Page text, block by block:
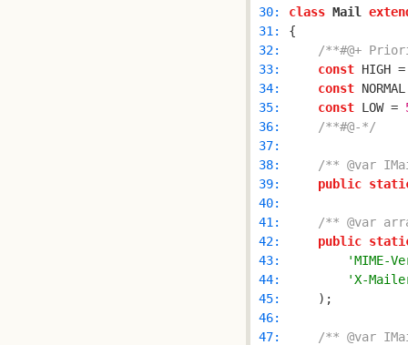
30:
class Mail
31:
32:
/**#@+
33:
const HIGH
34:
const
35:
const LOW =
36:
/**#@-*/
37:
38:
/** @var
39:
public
40:
41:
/** @var
42:
public
43:
'MIME-
44:
'X-
45:
46:
47:
/** @var